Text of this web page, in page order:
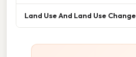
Land Use And Land Use Change